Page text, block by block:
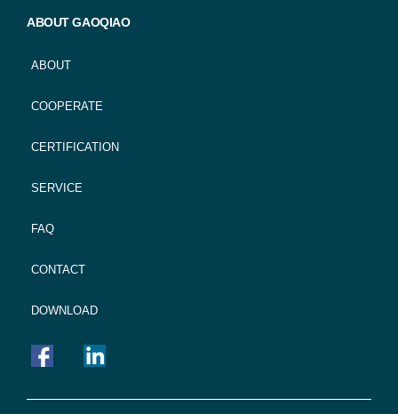
ABOUT GAOQIAO
ABOUT
COOPERATE
CERTIFICATION
SERVICE
FAQ
CONTACT
DOWNLOAD